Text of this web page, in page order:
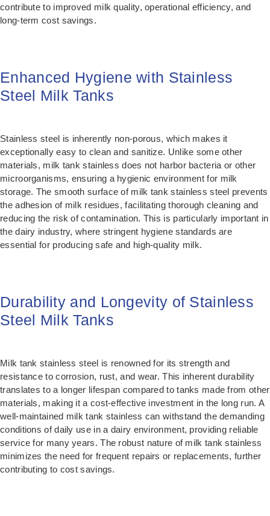
contribute to improved milk quality, operational efficiency, and
long-term cost savings.
Enhanced Hygiene with Stainless
Steel Milk Tanks
Stainless steel is inherently non-porous, which makes it
exceptionally easy to clean and sanitize. Unlike some other
materials, milk tank stainless does not harbor bacteria or other
microorganisms, ensuring a hygienic environment for milk
storage. The smooth surface of milk tank stainless steel prevents
the adhesion of milk residues, facilitating thorough cleaning and
reducing the risk of contamination. This is particularly important in
the dairy industry, where stringent hygiene standards are
essential for producing safe and high-quality milk.
Durability and Longevity of Stainless
Steel Milk Tanks
Milk tank stainless steel is renowned for its strength and
resistance to corrosion, rust, and wear. This inherent durability
translates to a longer lifespan compared to tanks made from other
materials, making it a cost-effective investment in the long run. A
well-maintained milk tank stainless can withstand the demanding
conditions of daily use in a dairy environment, providing reliable
service for many years. The robust nature of milk tank stainless
minimizes the need for frequent repairs or replacements, further
contributing to cost savings.